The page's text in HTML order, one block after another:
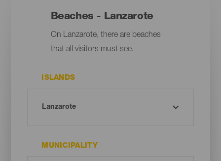
Beaches - Lanzarote
On Lanzarote, there are beaches
that all visitors must see.
ISLANDS
MUNICIPALITY